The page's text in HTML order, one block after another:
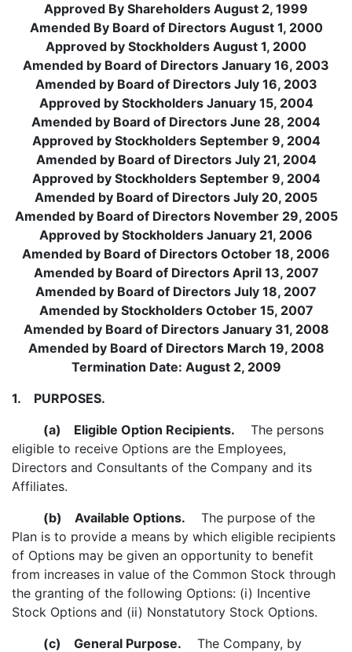
Approved By Shareholders August 2, 1999
Amended By Board of Directors August 1, 2000
Approved by Stockholders August 1, 2000
Amended by Board of Directors January 16, 2003
Amended by Board of Directors July 16, 2003
Approved by Stockholders January 15, 2004
Amended by Board of Directors June 28, 2004
Approved by Stockholders September 9, 2004
Amended by Board of Directors July 21, 2004
Approved by Stockholders September 9, 2004
Amended by Board of Directors July 20, 2005
Amended by Board of Directors November 29, 2005
Approved by Stockholders January 21, 2006
Amended by Board of Directors October 18, 2006
Amended by Board of Directors April 13, 2007
Amended by Board of Directors July 18, 2007
Amended by Stockholders October 15, 2007
Amended by Board of Directors January 31, 2008
Amended by Board of Directors March 19, 2008
Termination Date: August 2, 2009
1. PURPOSES.
(a) Eligible Option Recipients. The persons
eligible to receive Options are the Employees,
Directors and Consultants of the Company and its
Affiliates.
(b) Available Options. The purpose of the
Plan is to provide a means by which eligible recipients
of Options may be given an opportunity to benefit
from increases in value of the Common Stock through
the granting of the following Options: (i) Incentive
Stock Options and (ii) Nonstatutory Stock Options.
(c) General Purpose. The Company, by